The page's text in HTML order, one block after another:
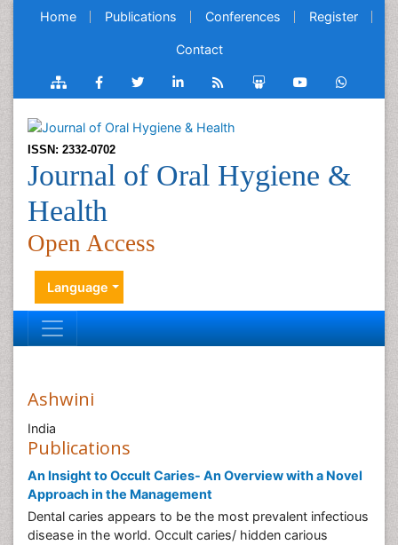
Home Publications Conferences Register
Contact
ISSN: 2332-0702
Journal of Oral Hygiene &
Health
Open Access
Language
Ashwini
India
Publications
An Insight to Occult Caries- An Overview with a Novel
Approach in the Management
Dental caries appears to be the most prevalent infectious
disease in the world. Occult caries/ hidden carious